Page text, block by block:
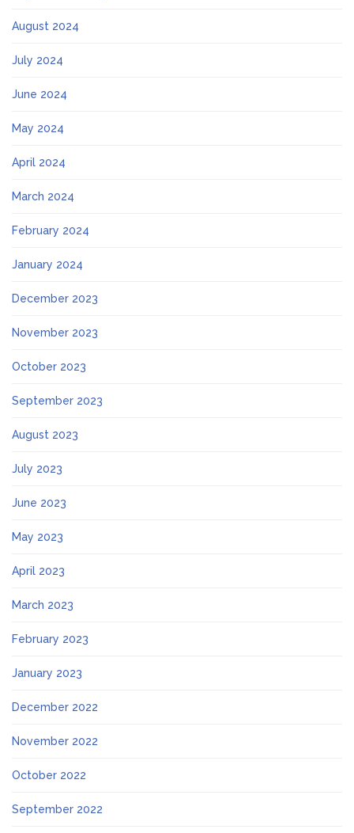
August 2024
July 2024
June 2024
May 2024
April 2024
March 2024
February 2024
January 2024
December 2023
November 2023
October 2023
September 2023
August 2023
July 2023
June 2023
May 2023
April 2023
March 2023
February 2023
January 2023
December 2022
November 2022
October 2022
September 2022